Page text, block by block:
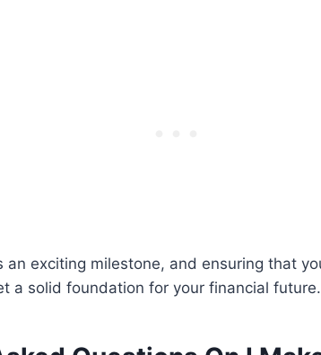
an exciting milestone, and ensuring that
a solid foundation for your financial future.